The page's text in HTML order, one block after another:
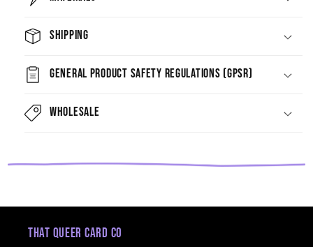
Shipping
General Product Safety Regulations (GPSR)
Wholesale
That Queer Card Co